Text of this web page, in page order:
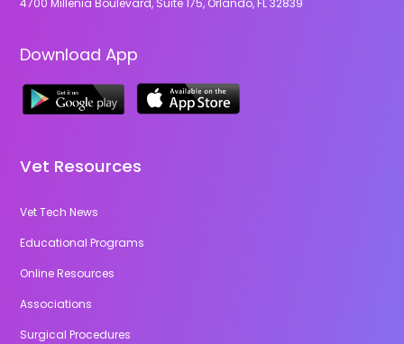
4700 Millenia Boulevard, Suite 175, Orlando, FL 32839
Download App
Vet Resources
Vet Tech News
Educational Programs
Online Resources
Associations
Surgical Procedures